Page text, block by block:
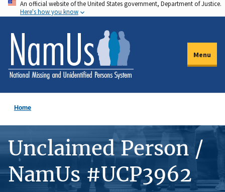
Skip
to
main
content
An official website of the United States government, Department of Justice.
Here's how you know
Menu
Home
Unclaimed Person /
NamUs #UCP3962